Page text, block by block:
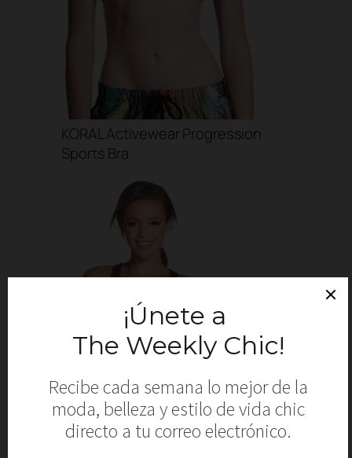
KORAL Activewear Progression
Sports Bra
Loarne Jane Changeover Sports